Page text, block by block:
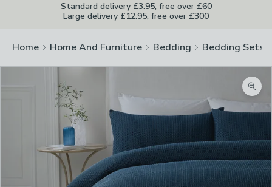
Standard delivery £3.95, free over £60
Large delivery £12.95, free over £300
Home Home And Furniture Bedding Bedding Sets